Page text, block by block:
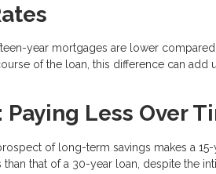
year mortgages are lower
of the loan, this difference can
Less Over
of long-term savings makes a
that of a 30-year loan, despite the